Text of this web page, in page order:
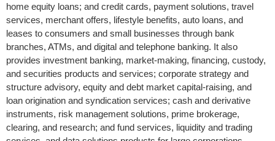
home equity loans; and credit cards, payment solutions, travel
services, merchant offers, lifestyle benefits, auto loans, and
leases to consumers and small businesses through bank
branches, ATMs, and digital and telephone banking. It also
provides investment banking, market-making, financing, custody,
and securities products and services; corporate strategy and
structure advisory, equity and debt market capital-raising, and
loan origination and syndication services; cash and derivative
instruments, risk management solutions, prime brokerage,
clearing, and research; and fund services, liquidity and trading